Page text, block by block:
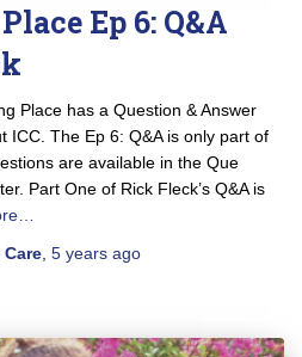
Ep 6: Q&A
Place has a Question & Answer
ICC. The Ep 6: Q&A is only part of
are available in the Que
Part One of Rick Fleck’s Q&A is
5 years ago